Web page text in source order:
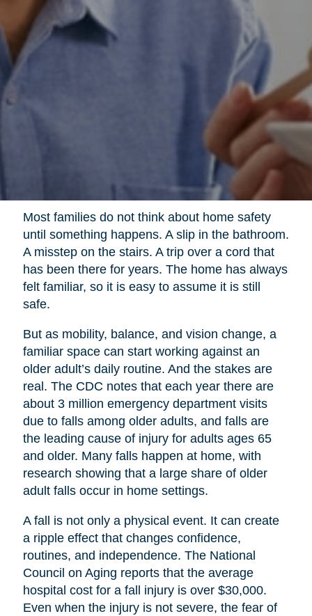
Most families do not think about home safety
until something happens. A slip in the bathroom.
A misstep on the stairs. A trip over a cord that
has been there for years. The home has always
felt familiar, so it is easy to assume it is still
safe.
But as mobility, balance, and vision change, a
familiar space can start working against an
older adult’s daily routine. And the stakes are
real. The CDC notes that each year there are
about 3 million emergency department visits
due to falls among older adults, and falls are
the leading cause of injury for adults ages 65
and older. Many falls happen at home, with
research showing that a large share of older
adult falls occur in home settings.
A fall is not only a physical event. It can create
a ripple effect that changes confidence,
routines, and independence. The National
Council on Aging reports that the average
hospital cost for a fall injury is over $30,000.
Even when the injury is not severe, the fear of